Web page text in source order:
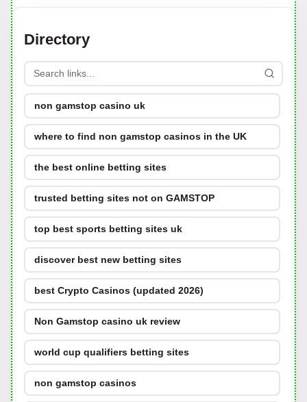
Directory
non gamstop casino uk
where to find non gamstop casinos in the UK
the best online betting sites
trusted betting sites not on GAMSTOP
top best sports betting sites uk
discover best new betting sites
best Crypto Casinos (updated 2026)
Non Gamstop casino uk review
world cup qualifiers betting sites
non gamstop casinos